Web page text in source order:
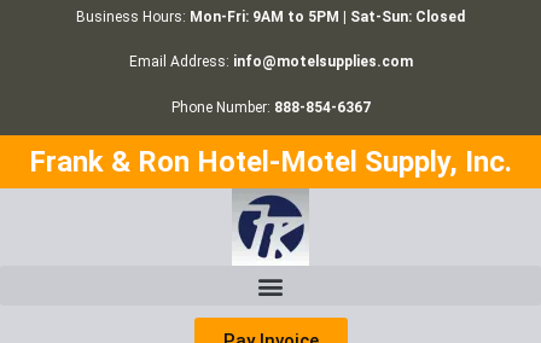
Business Hours: Mon-Fri: 9AM to 5PM | Sat-Sun: Closed
Email Address: info@motelsupplies.com
Phone Number: 888-854-6367
Frank & Ron Hotel-Motel Supply, Inc.